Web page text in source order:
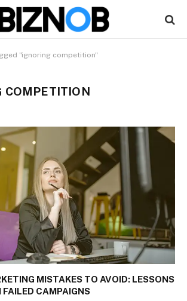
"ignoring competition"
COMPETITION
MISTAKES TO AVOID: LESSONS
FAILED CAMPAIGNS